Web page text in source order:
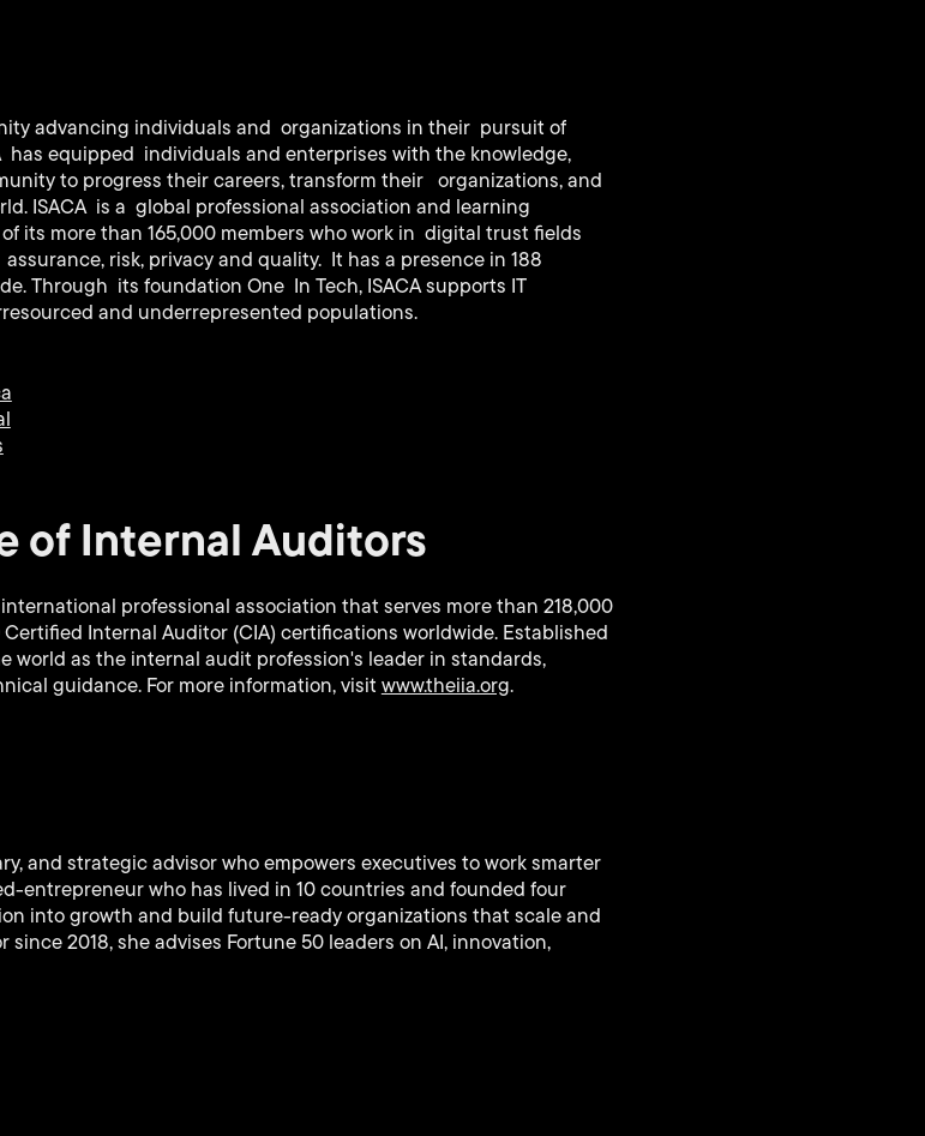
advancing individuals and organizations in their pursuit of
has equipped individuals and enterprises with the knowledge,
to progress their careers, transform their organizations, and
ISACA is a global professional association and learning
its more than 165,000 members who work in digital trust fields
risk, privacy and quality. It has a presence in 188
Through its foundation One In Tech, ISACA supports IT
and underrepresented populations.
of Internal Auditors
professional association that serves more than 218,000
Internal Auditor (CIA) certifications worldwide. Established
world as the internal audit profession's leader in standards,
guidance. For more information, visit www.theiia.org.
and strategic advisor who empowers executives to work smarter
entrepreneur who has lived in 10 countries and founded four
into growth and build future-ready organizations that scale and
2018, she advises Fortune 50 leaders on AI, innovation,